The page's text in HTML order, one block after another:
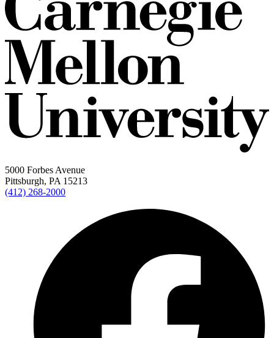
5000 Forbes Avenue
Pittsburgh, PA 15213
(412) 268-2000